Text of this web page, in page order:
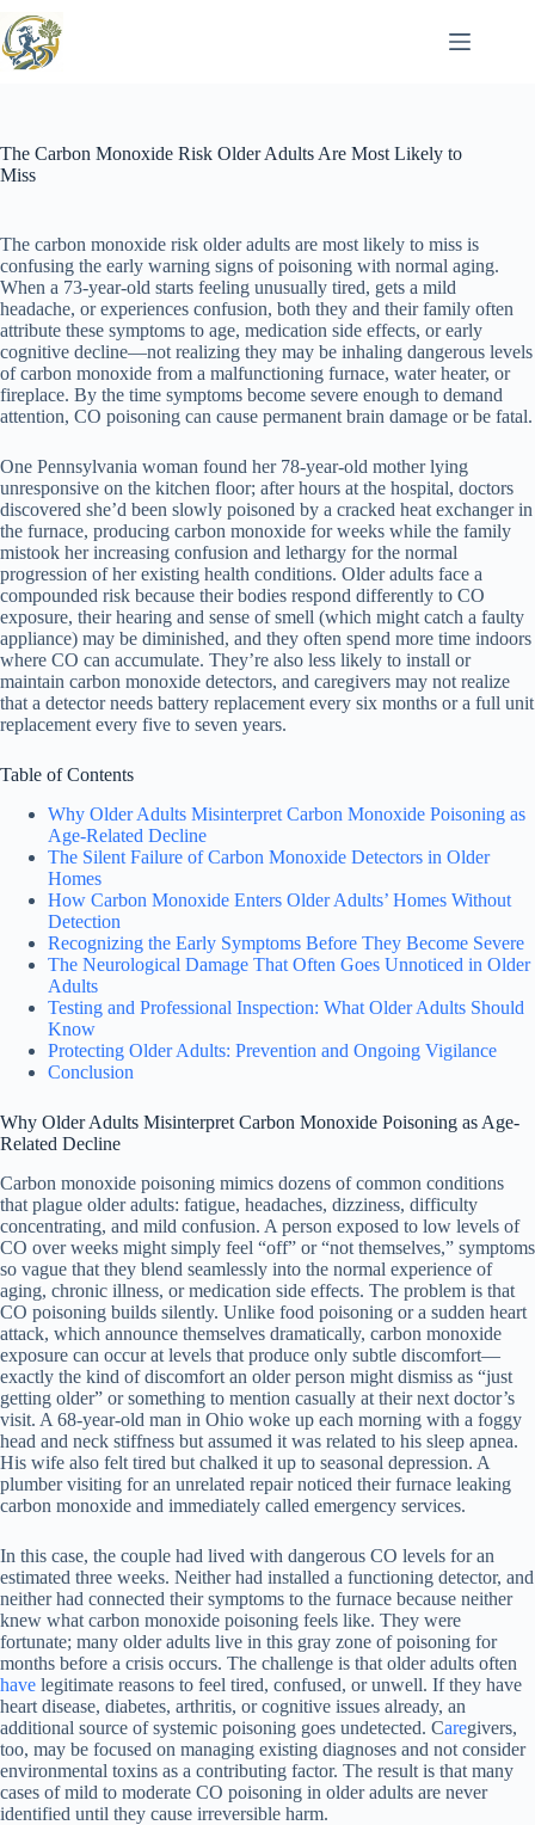
to
content
The Carbon Monoxide Risk Older Adults Are Most Likely to
Miss
The carbon monoxide risk older adults are most likely to miss is
confusing the early warning signs of poisoning with normal aging.
When a 73-year-old starts feeling unusually tired, gets a mild
headache, or experiences confusion, both they and their family often
attribute these symptoms to age, medication side effects, or early
cognitive decline—not realizing they may be inhaling dangerous levels
of carbon monoxide from a malfunctioning furnace, water heater, or
fireplace. By the time symptoms become severe enough to demand
attention, CO poisoning can cause permanent brain damage or be fatal.
One Pennsylvania woman found her 78-year-old mother lying
unresponsive on the kitchen floor; after hours at the hospital, doctors
discovered she’d been slowly poisoned by a cracked heat exchanger in
the furnace, producing carbon monoxide for weeks while the family
mistook her increasing confusion and lethargy for the normal
progression of her existing health conditions. Older adults face a
compounded risk because their bodies respond differently to CO
exposure, their hearing and sense of smell (which might catch a faulty
appliance) may be diminished, and they often spend more time indoors
where CO can accumulate. They’re also less likely to install or
maintain carbon monoxide detectors, and caregivers may not realize
that a detector needs battery replacement every six months or a full unit
replacement every five to seven years.
Table of Contents
Why Older Adults Misinterpret Carbon Monoxide Poisoning as
Age-Related Decline
The Silent Failure of Carbon Monoxide Detectors in Older
Homes
How Carbon Monoxide Enters Older Adults’ Homes Without
Detection
Recognizing the Early Symptoms Before They Become Severe
The Neurological Damage That Often Goes Unnoticed in Older
Adults
Testing and Professional Inspection: What Older Adults Should
Know
Protecting Older Adults: Prevention and Ongoing Vigilance
Conclusion
Why Older Adults Misinterpret Carbon Monoxide Poisoning as Age-
Related Decline
Carbon monoxide poisoning mimics dozens of common conditions
that plague older adults: fatigue, headaches, dizziness, difficulty
concentrating, and mild confusion. A person exposed to low levels of
CO over weeks might simply feel “off” or “not themselves,” symptoms
so vague that they blend seamlessly into the normal experience of
aging, chronic illness, or medication side effects. The problem is that
CO poisoning builds silently. Unlike food poisoning or a sudden heart
attack, which announce themselves dramatically, carbon monoxide
exposure can occur at levels that produce only subtle discomfort—
exactly the kind of discomfort an older person might dismiss as “just
getting older” or something to mention casually at their next doctor’s
visit. A 68-year-old man in Ohio woke up each morning with a foggy
head and neck stiffness but assumed it was related to his sleep apnea.
His wife also felt tired but chalked it up to seasonal depression. A
plumber visiting for an unrelated repair noticed their furnace leaking
carbon monoxide and immediately called emergency services.
In this case, the couple had lived with dangerous CO levels for an
estimated three weeks. Neither had installed a functioning detector, and
neither had connected their symptoms to the furnace because neither
knew what carbon monoxide poisoning feels like. They were
fortunate; many older adults live in this gray zone of poisoning for
months before a crisis occurs. The challenge is that older adults often
have legitimate reasons to feel tired, confused, or unwell. If they have
heart disease, diabetes, arthritis, or cognitive issues already, an
additional source of systemic poisoning goes undetected. Caregivers,
too, may be focused on managing existing diagnoses and not consider
environmental toxins as a contributing factor. The result is that many
cases of mild to moderate CO poisoning in older adults are never
identified until they cause irreversible harm.